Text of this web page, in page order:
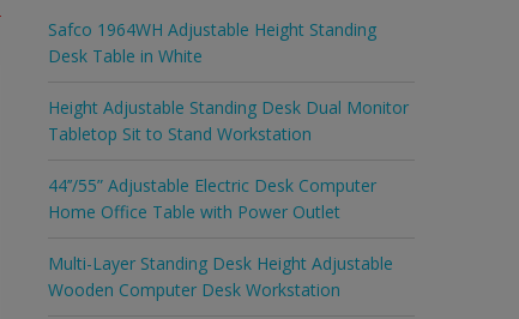
Safco 1964WH Adjustable Height Standing
Desk Table in White
Height Adjustable Standing Desk Dual Monitor
Tabletop Sit to Stand Workstation
44’’/55” Adjustable Electric Desk Computer
Home Office Table with Power Outlet
Multi-Layer Standing Desk Height Adjustable
Wooden Computer Desk Workstation